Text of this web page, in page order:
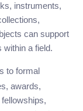
instruments,
can support
within a field.
to formal
awards,